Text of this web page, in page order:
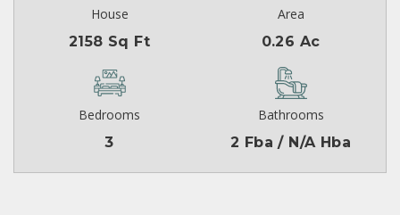
House
2158 Sq Ft
Area
0.26 Ac
Bedrooms
3
Bathrooms
2 Fba / N/A Hba